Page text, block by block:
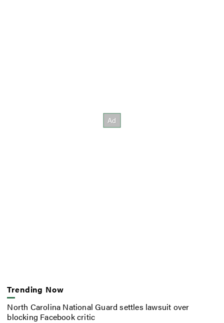
Trending Now
North Carolina National Guard settles lawsuit over
blocking Facebook critic